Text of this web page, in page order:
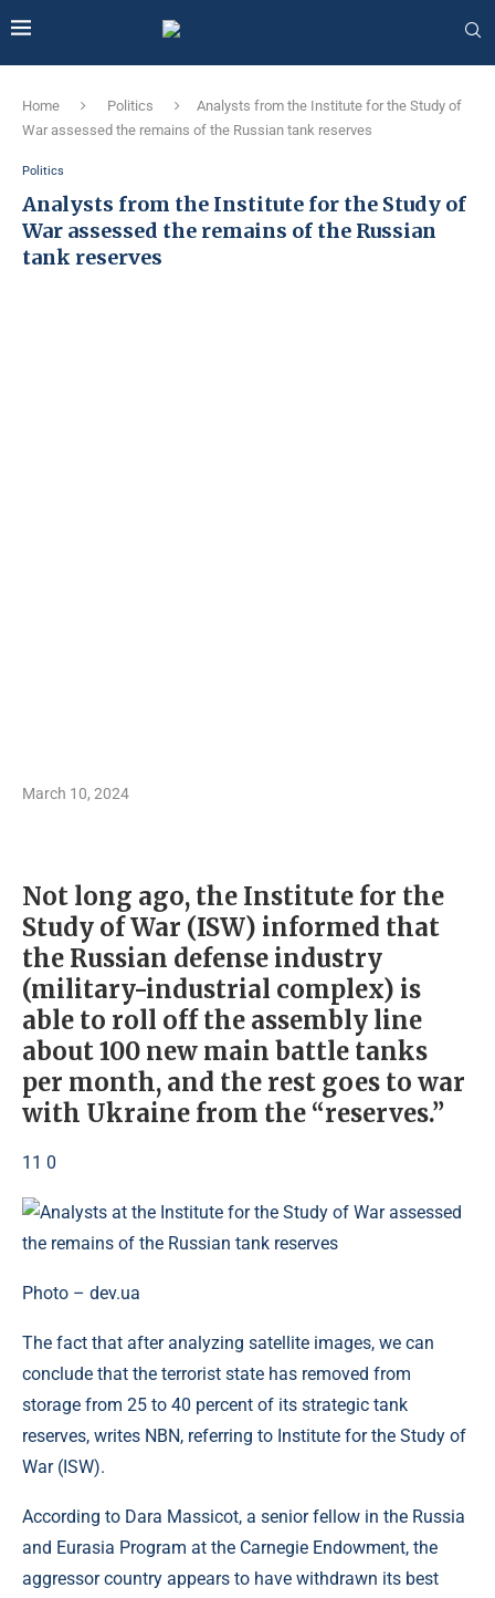
Home Politics
Analysts from the Institute for the Study of
War assessed the remains of the Russian tank reserves
Politics
Analysts from the Institute for the Study of
War assessed the remains of the Russian
tank reserves
March 10, 2024
Not long ago, the Institute for the
Study of War (ISW) informed that
the Russian defense industry
(military-industrial complex) is
able to roll off the assembly line
about 100 new main battle tanks
per month, and the rest goes to war
with Ukraine from the “reserves.”
11 0
Photo – dev.ua
The fact that after analyzing satellite images, we can
conclude that the terrorist state has removed from
storage from 25 to 40 percent of its strategic tank
reserves, writes NBN, referring to Institute for the Study of
War (ISW).
According to Dara Massicot, a senior fellow in the Russia
and Eurasia Program at the Carnegie Endowment, the
aggressor country appears to have withdrawn its best